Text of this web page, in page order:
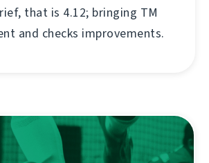
that is 4.12; bringing TM
and checks improvements.